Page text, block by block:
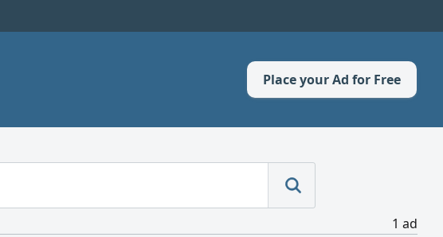
Place your Ad for Free
1 ad